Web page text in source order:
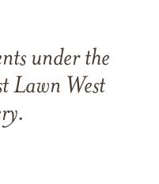
under the
Lawn West